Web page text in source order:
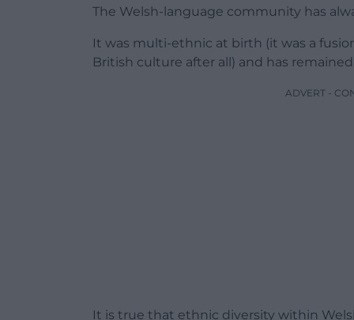
The Welsh-language community has
It was multi-ethnic at birth (it was a
British culture after all) and has remained
ADVERT -
It is true that ethnic diversity within